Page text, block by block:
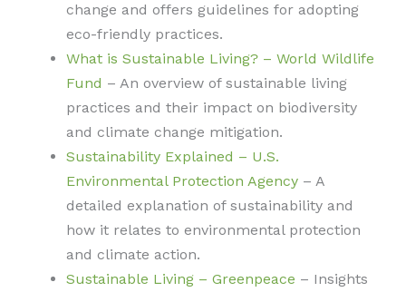
change and offers guidelines for adopting
eco-friendly practices.
What is Sustainable Living? – World Wildlife
Fund – An overview of sustainable living
practices and their impact on biodiversity
and climate change mitigation.
Sustainability Explained – U.S.
Environmental Protection Agency– A
detailed explanation of sustainability and
how it relates to environmental protection
and climate action.
Sustainable Living – Greenpeace – Insights